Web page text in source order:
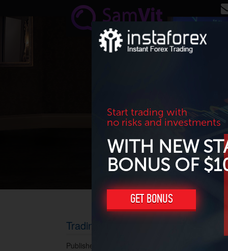
Start trading with
no risks and investments
WITH NEW
BONUS OF
GET BONUS
Trading results for September
Published 30.09.2016 at 05.43 PM.